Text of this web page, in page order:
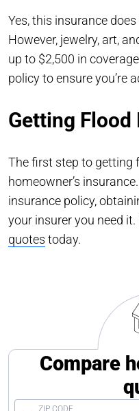
Yes, this insurance
However, jewelry, art,
up to $2,500 in
policy to ensure you’re
Getting Flood
The first step to getting
homeowner’s
insurance policy,
your insurer you need it.
quotes today.
Compare